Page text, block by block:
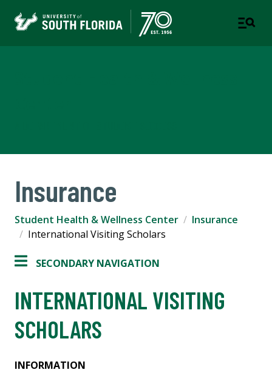
Insurance
Student Health & Wellness Center
Insurance
International Visiting Scholars
SECONDARY NAVIGATION
INTERNATIONAL VISITING
SCHOLARS
INFORMATION